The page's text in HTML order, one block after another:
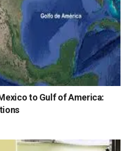
to Gulf of America: